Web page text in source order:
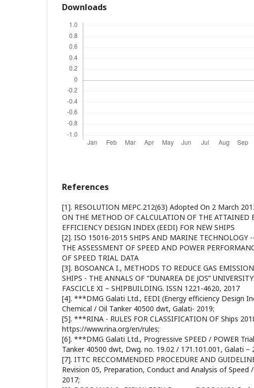
Downloads
References
[1]. RESOLUTION MEPC.212(63) Adopted On 2 March
ON THE METHOD OF CALCULATION OF THE ATTAINED
EFFICIENCY DESIGN INDEX (EEDI) FOR NEW SHIPS
[2]. ISO 15016-2015 SHIPS AND MARINE TECHNOLOGY
THE ASSESSMENT OF SPEED AND POWER
OF SPEED TRIAL DATA
[3]. BOSOANCA I., METHODS TO REDUCE GAS
SHIPS - THE ANNALS OF “DUNAREA DE JOS”
FASCICLE XI – SHIPBUILDING. ISSN 1221-4620, 2017
[4]. ***DMG Galati Ltd., EEDI (Energy efficiency Design
Chemical / Oil Tanker 40500 dwt, Galati- 2019;
[5]. ***RINA - RULES FOR CLASSIFICATION OF Ships
https://www.rina.org/en/rules;
[6]. ***DMG Galati Ltd., Progressive SPEED / POWER
Tanker 40500 dwt, Dwg. no. 19.02 / 171.101.001, Galati –
[7]. ITTC RECCOMMENDED PROCEDURE AND
Revision 05, Preparation, Conduct and Analysis of Speed
2017;